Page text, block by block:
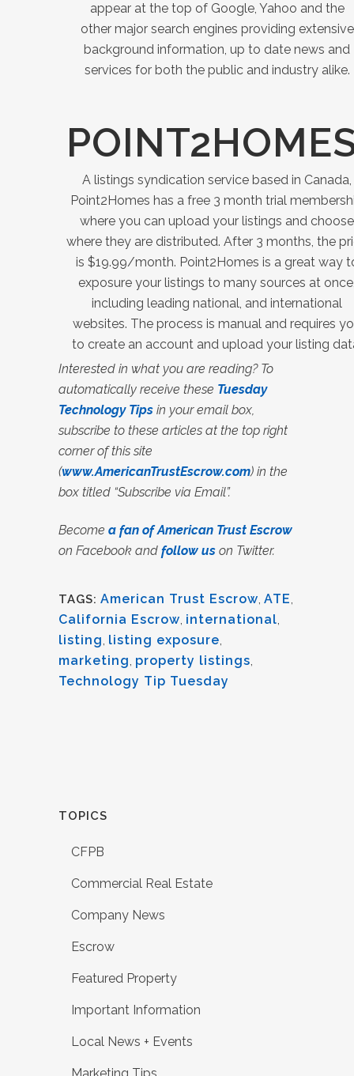
appear at the top of Google, Yahoo and the
other major search engines providing extensive
background information, up to date news and
services for both the public and industry alike.
A listings syndication service based in Canada,
Point2Homes has a free 3 month trial
where you can upload your listings and choose
where they are distributed. After 3 months, the
is $19.99/month. Point2Homes is a great way
exposure your listings to many sources at
including leading national, and international
websites. The process is manual and requires
to create an account and upload your listing
Interested in what you are reading? To
automatically receive these Tuesday
Technology Tips in your email box,
subscribe to these articles at the top right
corner of this site
(www.AmericanTrustEscrow.com) in the
box titled “Subscribe via Email”.
Become a fan of American Trust Escrow
on Facebook and follow us on Twitter.
TAGS: American Trust Escrow, ATE,
California Escrow, international,
listing, listing exposure,
marketing, property listings,
Technology Tip Tuesday
TOPICS
CFPB
Commercial Real Estate
Company News
Escrow
Featured Property
Important Information
Local News + Events